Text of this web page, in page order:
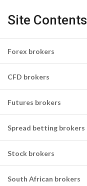
Site Contents
Forex brokers
CFD brokers
Futures brokers
Spread betting brokers
Stock brokers
South African brokers